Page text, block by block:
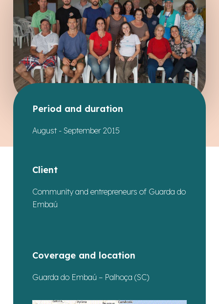
Period and duration
August - September 2015
Client
Community and entrepreneurs of Guarda do
Embaú
Coverage and location
Guarda do Embaú – Palhoça (SC)